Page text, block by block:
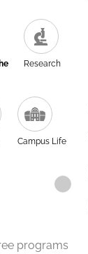
Research
Campus Life
programs